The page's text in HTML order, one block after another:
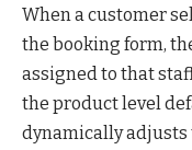
When a customer
the booking form,
assigned to that
the product level
dynamically adjusts